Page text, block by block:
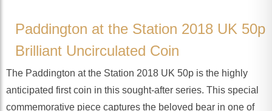
Paddington at the Station 2018 UK 50p
Brilliant Uncirculated Coin
The Paddington at the Station 2018 UK 50p is the highly
anticipated first coin in this sought-after series. This special
commemorative piece captures the beloved bear in one of